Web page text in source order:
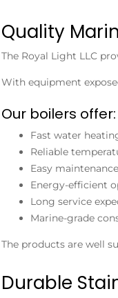
Quality
The Royal Light LLC
With equipment
Our boilers offer:
Fast water
Reliable
Easy
Energy-efficient
Long service
Marine-grade
The products are well
Durable